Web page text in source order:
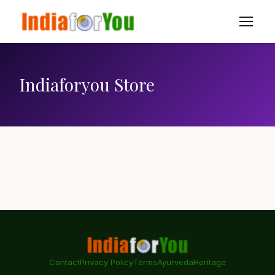
Indiaforyou Store
ContactPrivacy PolicyTermsAyurvedaHeritage